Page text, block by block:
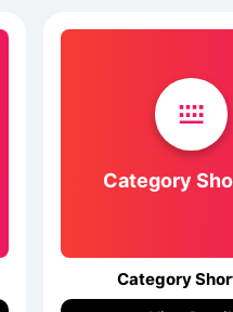
Category
Category